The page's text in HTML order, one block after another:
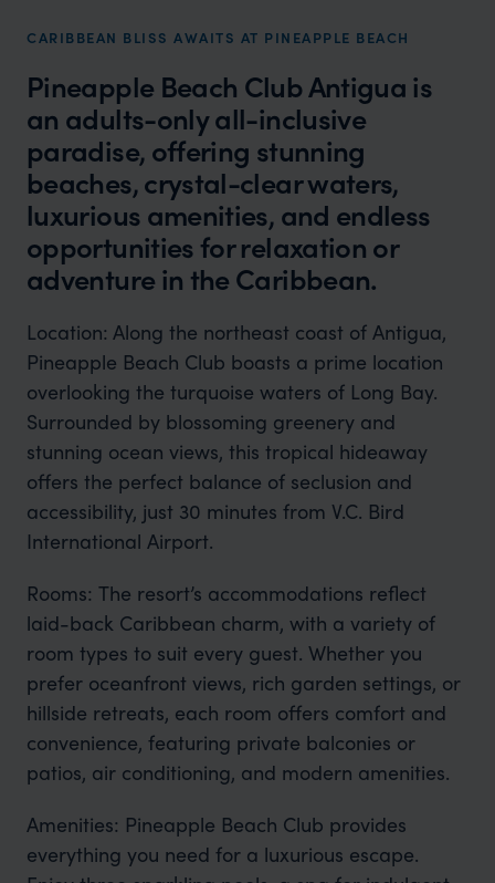
CARIBBEAN BLISS AWAITS AT PINEAPPLE BEACH
Pineapple Beach Club Antigua is
an adults-only all-inclusive
paradise, offering stunning
beaches, crystal-clear waters,
luxurious amenities, and endless
opportunities for relaxation or
adventure in the Caribbean.
Location: Along the northeast coast of Antigua,
Pineapple Beach Club boasts a prime location
overlooking the turquoise waters of Long Bay.
Surrounded by blossoming greenery and
stunning ocean views, this tropical hideaway
offers the perfect balance of seclusion and
accessibility, just 30 minutes from V.C. Bird
International Airport.
Rooms: The resort’s accommodations reflect
laid-back Caribbean charm, with a variety of
room types to suit every guest. Whether you
prefer oceanfront views, rich garden settings, or
hillside retreats, each room offers comfort and
convenience, featuring private balconies or
patios, air conditioning, and modern amenities.
Amenities: Pineapple Beach Club provides
everything you need for a luxurious escape.